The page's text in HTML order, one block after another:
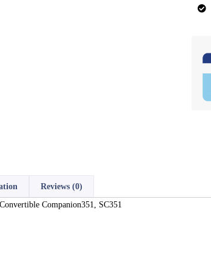
Reviews (0)
Companion351, SC351